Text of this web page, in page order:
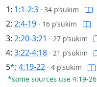
1: 1:1-2:3 · 34 p’sukim
2: 2:4-19 · 16 p’sukim
3: 2:20-3:21 · 27 p’sukim
4: 3:22-4:18 · 21 p’sukim
5*: 4:19-22 · 4 p’sukim
*some sources use 4:19-26